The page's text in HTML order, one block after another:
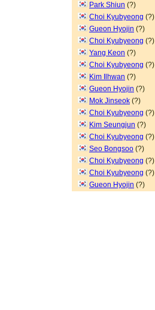
Park Shiun (?)
Choi Kyubyeong (?)
Gueon Hyojin (?)
Choi Kyubyeong (?)
Yang Keon (?)
Choi Kyubyeong (?)
Kim Ilhwan (?)
Gueon Hyojin (?)
Mok Jinseok (?)
Choi Kyubyeong (?)
Kim Seungjun (?)
Choi Kyubyeong (?)
Seo Bongsoo (?)
Choi Kyubyeong (?)
Choi Kyubyeong (?)
Gueon Hyojin (?)